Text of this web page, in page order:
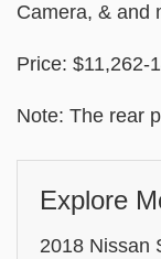
Camera, & and
Price: $11,262-
Note: The rear
Explore
2018 Nissan